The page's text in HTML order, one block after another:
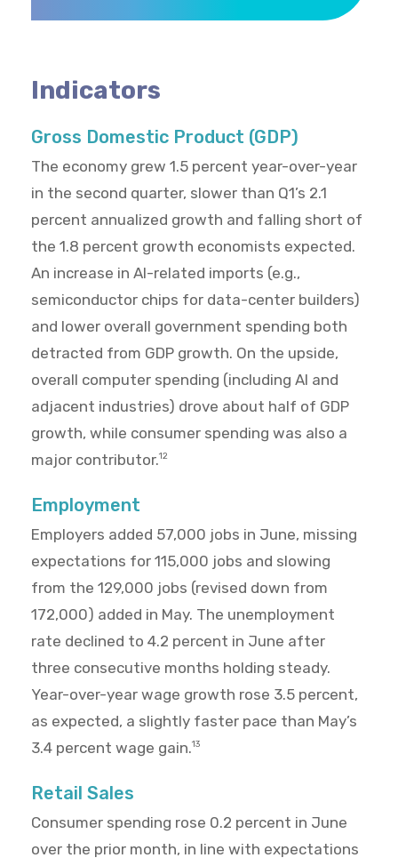
Indicators
Gross Domestic Product (GDP)
The economy grew 1.5 percent year-over-year
in the second quarter, slower than Q1’s 2.1
percent annualized growth and falling short of
the 1.8 percent growth economists expected.
An increase in AI-related imports (e.g.,
semiconductor chips for data-center builders)
and lower overall government spending both
detracted from GDP growth. On the upside,
overall computer spending (including AI and
adjacent industries) drove about half of GDP
growth, while consumer spending was also a
major contributor.12
Employment
Employers added 57,000 jobs in June, missing
expectations for 115,000 jobs and slowing
from the 129,000 jobs (revised down from
172,000) added in May. The unemployment
rate declined to 4.2 percent in June after
three consecutive months holding steady.
Year-over-year wage growth rose 3.5 percent,
as expected, a slightly faster pace than May’s
3.4 percent wage gain.13
Retail Sales
Consumer spending rose 0.2 percent in June
over the prior month, in line with expectations